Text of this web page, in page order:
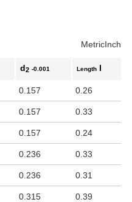
MetricInch
d2 -0.001 Length l
0.157 0.26
0.157 0.33
0.157 0.24
0.236 0.33
0.236 0.31
0.315 0.39